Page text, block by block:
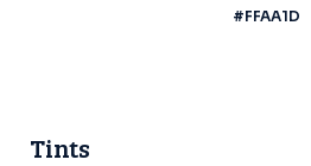
#FFAA1D
Tints